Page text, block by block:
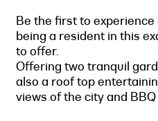
Be the first to
being a resident in this
to offer.
Offering two tranquil
also a roof top
views of the city and